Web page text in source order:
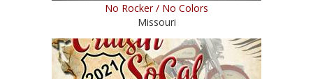
No Rocker / No Colors
Missouri